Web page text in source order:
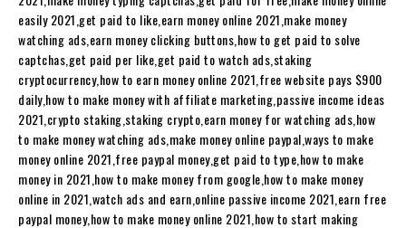
easily 2021,get paid to like,earn money online 2021,make money
watching ads,earn money clicking buttons,how to get paid to solve
captchas,get paid per like,get paid to watch ads,staking
cryptocurrency,how to earn money online 2021,free website pays $900
daily,how to make money with affiliate marketing,passive income ideas
2021,crypto staking,staking crypto,earn money for watching ads,how
to make money watching ads,make money online paypal,ways to make
money online 2021,free paypal money,get paid to type,how to make
money in 2021,how to make money from google,how to make money
online in 2021,watch ads and earn,online passive income 2021,earn free
paypal money,how to make money online 2021,how to start making